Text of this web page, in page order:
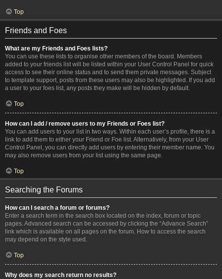
Top
Friends and Foes
What are my Friends and Foes lists?
You can use these lists to organise other members of the board. Members
added to your friends list will be listed within your User Control Panel for quick
access to see their online status and to send them private messages. Subject
to template support, posts from these users may also be highlighted. If you add
a user to your foes list, any posts they make will be hidden by default.
Top
How can I add / remove users to my Friends or Foes list?
You can add users to your list in two ways. Within each user’s profile, there is a
link to add them to either your Friend or Foe list. Alternatively, from your User
Control Panel, you can directly add users by entering their member name. You
may also remove users from your list using the same page.
Top
Searching the Forums
How can I search a forum or forums?
Enter a search term in the search box located on the index, forum or topic
pages. Advanced search can be accessed by clicking the “Advance Search”
link which is available on all pages on the forum. How to access the search
may depend on the style used.
Top
Why does my search return no results?